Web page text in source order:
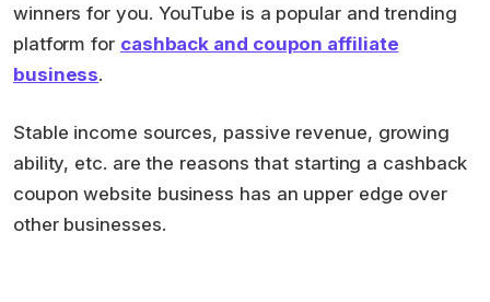
winners for you. YouTube is a popular and trending
platform for cashback and coupon affiliate
business.
Stable income sources, passive revenue, growing
ability, etc. are the reasons that starting a cashback
coupon website business has an upper edge over
other businesses.